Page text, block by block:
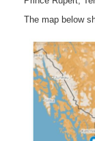
The map below